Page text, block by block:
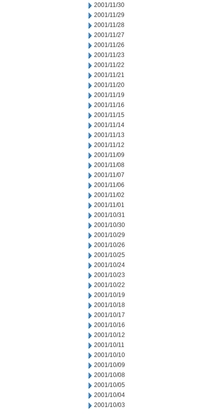
2001/11/30
2001/11/29
2001/11/28
2001/11/27
2001/11/26
2001/11/23
2001/11/22
2001/11/21
2001/11/20
2001/11/19
2001/11/16
2001/11/15
2001/11/14
2001/11/13
2001/11/12
2001/11/09
2001/11/08
2001/11/07
2001/11/06
2001/11/02
2001/11/01
2001/10/31
2001/10/30
2001/10/29
2001/10/26
2001/10/25
2001/10/24
2001/10/23
2001/10/22
2001/10/19
2001/10/18
2001/10/17
2001/10/16
2001/10/12
2001/10/11
2001/10/10
2001/10/09
2001/10/08
2001/10/05
2001/10/04
2001/10/03